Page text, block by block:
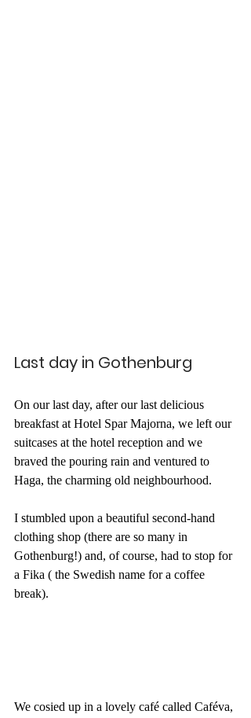
Last day in Gothenburg
On our last day, after our last delicious
breakfast at Hotel Spar Majorna, we left our
suitcases at the hotel reception and we
braved the pouring rain and ventured to
Haga, the charming old neighbourhood.
I stumbled upon a beautiful second-hand
clothing shop (there are so many in
Gothenburg!) and, of course, had to stop for
a Fika ( the Swedish name for a coffee
break).
We cosied up in a lovely café called Caféva,